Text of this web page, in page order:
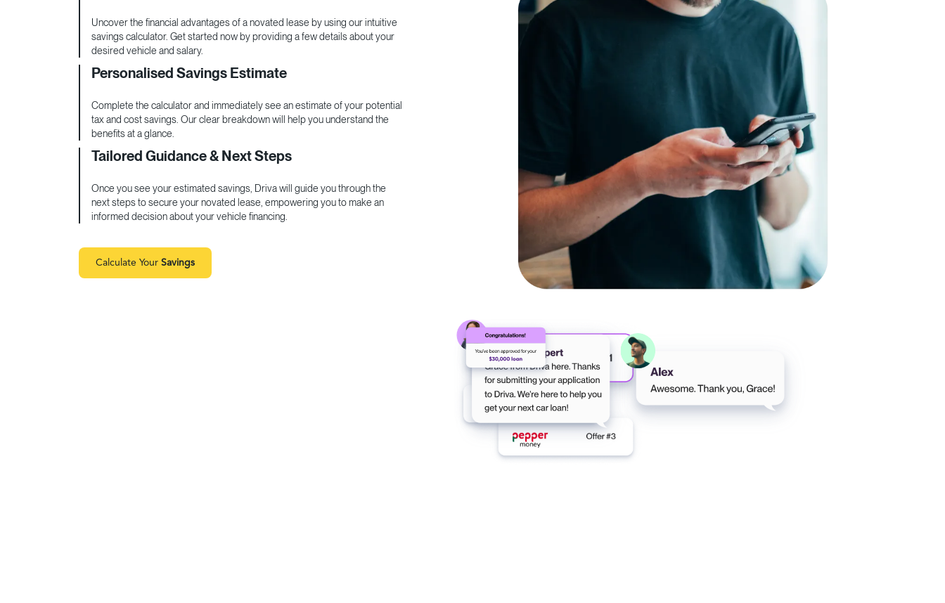
Uncover the financial advantages of a novated lease by using our intuitive
savings calculator. Get started now by providing a few details about your
desired vehicle and salary.
Personalised Savings Estimate
Complete the calculator and immediately see an estimate of your potential
tax and cost savings. Our clear breakdown will help you understand the
benefits at a glance.
Tailored Guidance & Next Steps
Once you see your estimated savings, Driva will guide you through the
next steps to secure your novated lease, empowering you to make an
informed decision about your vehicle financing.
Calculate Your Savings